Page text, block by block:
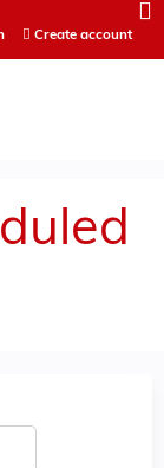
Create account